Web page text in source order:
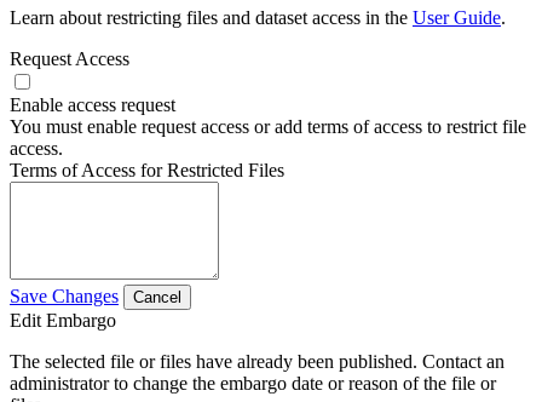
Learn about restricting files and dataset access in the User Guide.
Request Access
Enable access request
You must enable request access or add terms of access to restrict file
access.
Terms of Access for Restricted Files
Save Changes Cancel
Edit Embargo
The selected file or files have already been published. Contact an
administrator to change the embargo date or reason of the file or